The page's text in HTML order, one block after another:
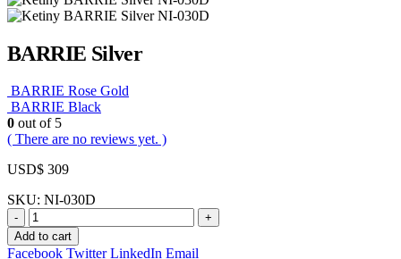
BARRIE Silver
BARRIE Rose Gold
BARRIE Black
0 out of 5
( There are no reviews yet. )
USD$ 309
SKU: NI-030D
-
+
Add to cart
Facebook Twitter LinkedIn Email